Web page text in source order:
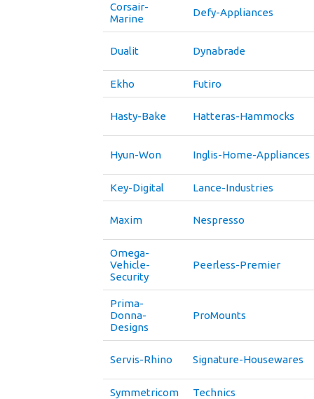
Corsair-
Marine
Defy-Appliances
Dualit Dynabrade
Ekho Futiro
Hasty-Bake Hatteras-Hammocks
Hyun-Won Inglis-Home-Appliances
Key-Digital Lance-Industries
Maxim Nespresso
Omega-
Vehicle-
Security
Peerless-Premier
Prima-
Donna-
Designs
ProMounts
Servis-Rhino Signature-Housewares
Symmetricom Technics